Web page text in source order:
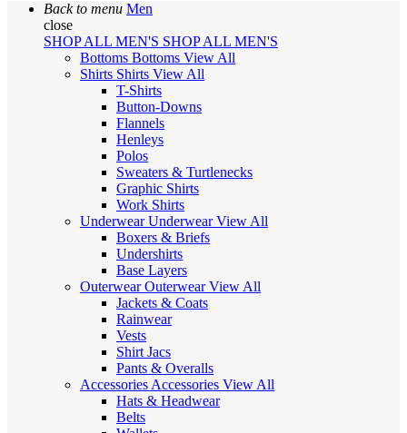
Back to menu Men
close
SHOP ALL MEN'S SHOP ALL MEN'S
Bottoms Bottoms View All
Shirts Shirts View All
T-Shirts
Button-Downs
Flannels
Henleys
Polos
Sweaters & Turtlenecks
Graphic Shirts
Work Shirts
UnderwearUnderwearView All
Boxers & Briefs
Undershirts
Base Layers
OuterwearOuterwearView All
Jackets & Coats
Rainwear
Vests
Shirt Jacs
Pants & Overalls
Accessories Accessories View All
Hats & Headwear
Belts